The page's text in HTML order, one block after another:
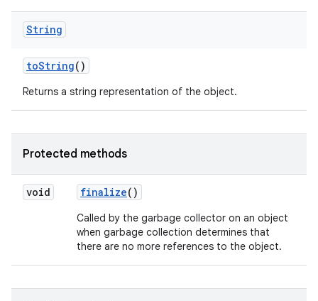
String
toString()
Returns a string representation of the object.
Protected methods
void finalize()
Called by the garbage collector on an object
when garbage collection determines that
there are no more references to the object.